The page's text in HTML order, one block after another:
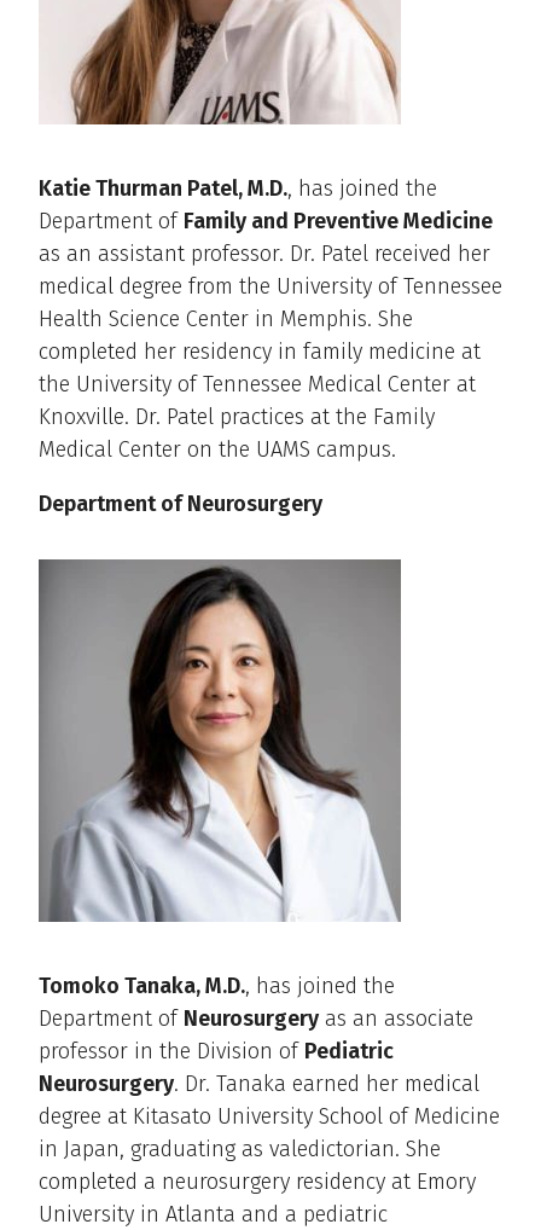
Katie Thurman Patel, M.D., has joined the
Department of Family and Preventive Medicine
as an assistant professor. Dr. Patel received her
medical degree from the University of Tennessee
Health Science Center in Memphis. She
completed her residency in family medicine at
the University of Tennessee Medical Center at
Knoxville. Dr. Patel practices at the Family
Medical Center on the UAMS campus.
Department of Neurosurgery
Tomoko Tanaka, M.D., has joined the
Department of Neurosurgery as an associate
professor in the Division of Pediatric
Neurosurgery. Dr. Tanaka earned her medical
degree at Kitasato University School of Medicine
in Japan, graduating as valedictorian. She
completed a neurosurgery residency at Emory
University in Atlanta and a pediatric